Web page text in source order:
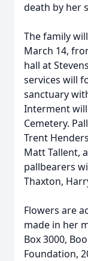
death by her
The family
March 14,
hall at
services will
sanctuary
Interment
Cemetery.
Trent
Matt Tallent,
pallbearers
Thaxton,
Flowers are
made in her
Box 3000,
Foundation,